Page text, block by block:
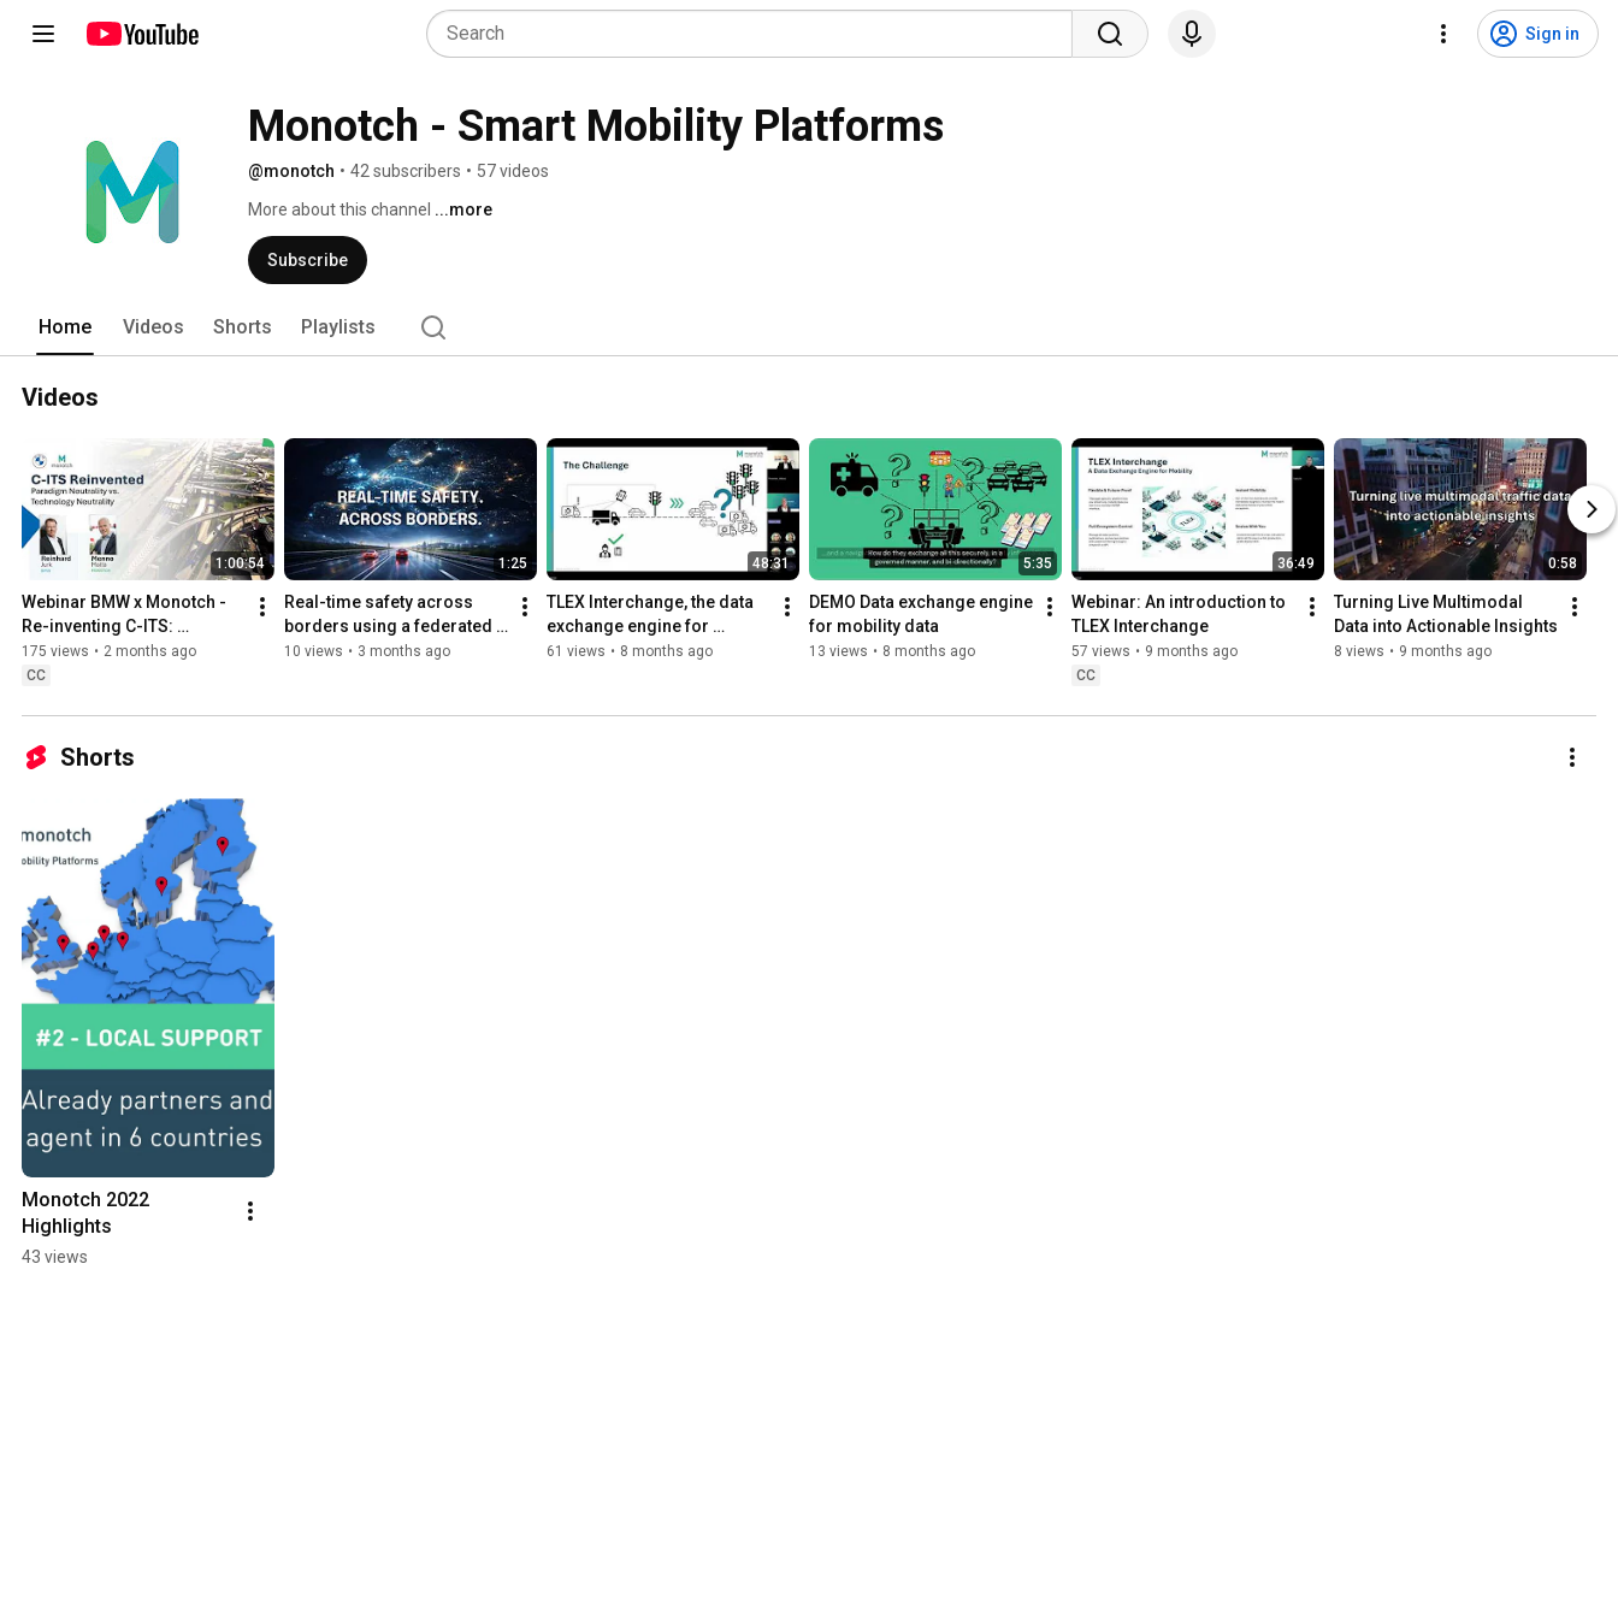
Sign in
Monotch - Smart Mobility Platforms
@monotch • 42 subscribers • 57 videos
More about this channel ...more
Subscribe
Home Videos Shorts Playlists
Videos
1:00:54
Webinar BMW x Monotch -
Re-inventing C-ITS:
Paradigm Neutrality vs.
Technology Neutrality
175 views • 2 months ago
CC
1:25
Real-time safety across
borders using a federated
network
10 views • 3 months ago
48:31
TLEX Interchange, the data
exchange engine for
mobility data available from
61 views • 8 months ago
5:35
DEMO Data exchange engine
for mobility data
13 views • 8 months ago
36:49
Webinar: An introduction to
TLEX Interchange
57 views • 9 months ago
CC
0:58
Turning Live Multimodal
Data into Actionable Insights
8 views • 9 months ago
Shorts
Monotch 2022
Highlights
43 views